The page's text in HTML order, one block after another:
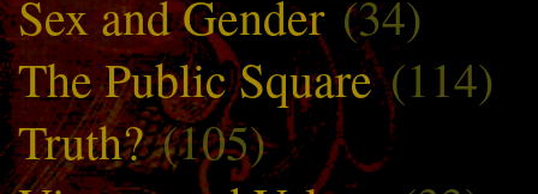
Sex and Gender (34)
The Public Square(114)
Truth?(105)